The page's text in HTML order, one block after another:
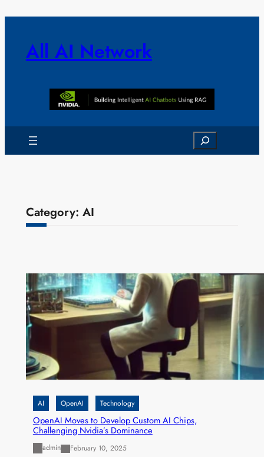
All AI Network
Search
Category: AI
AI OpenAI Technology
OpenAI Moves to Develop Custom AI Chips,
Challenging Nvidia’s Dominance
admin February 10, 2025